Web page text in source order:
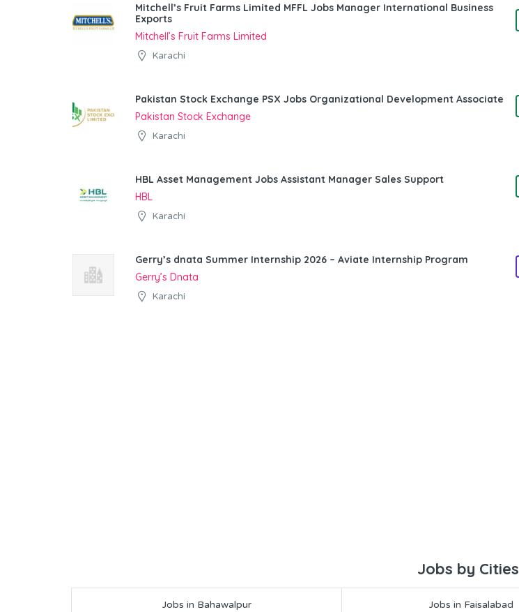
Mitchell’s Fruit Farms Limited MFFL Jobs Manager International Business
Exports
Mitchell’s Fruit Farms Limited
Karachi
Pakistan Stock Exchange PSX Jobs Organizational Development Associate
Pakistan Stock Exchange
Karachi
HBL Asset Management Jobs Assistant Manager Sales Support
HBL
Karachi
Gerry’s dnata Summer Internship 2026 – Aviate Internship Program
Gerry’s Dnata
Karachi
Jobs by Cities
Jobs in Bahawalpur Jobs in Faisalabad